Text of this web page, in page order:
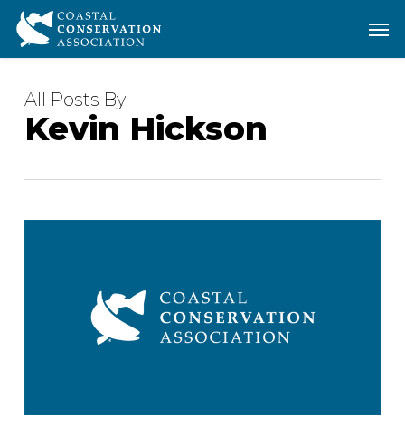
Skip
main
All Posts By
Kevin Hickson